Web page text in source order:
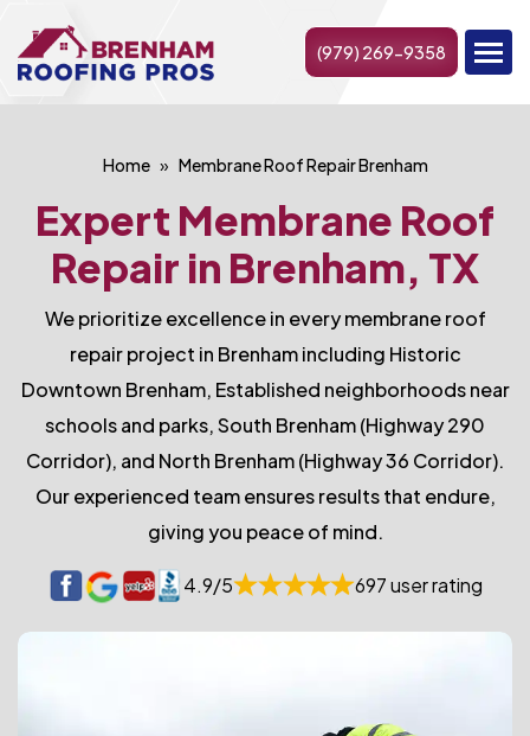
(979) 269-9358
Home Membrane Roof Repair Brenham
Expert Membrane Roof
Repair in Brenham, TX
We prioritize excellence in every membrane roof
repair project in Brenham including Historic
Downtown Brenham, Established neighborhoods near
schools and parks, South Brenham (Highway 290
Corridor), and North Brenham (Highway 36 Corridor).
Our experienced team ensures results that endure,
giving you peace of mind.
4.9/5 697 user rating